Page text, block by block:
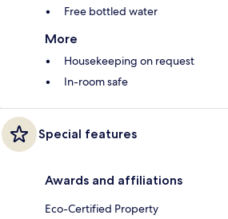
Free bottled water
More
Housekeeping on request
In-room safe
Special features
Awards and affiliations
Eco-Certified Property